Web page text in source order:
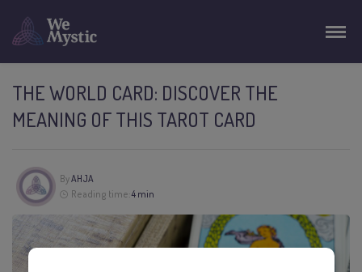
THE WORLD CARD: DISCOVER THE
MEANING OF THIS TAROT CARD
ByAHJA
Reading time:4 min